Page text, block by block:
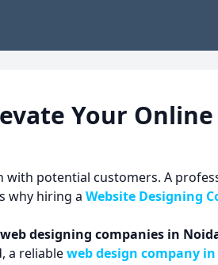
Your Online
potential customers. A
why hiring a Website Designing
web designing companies in
a reliableweb design company